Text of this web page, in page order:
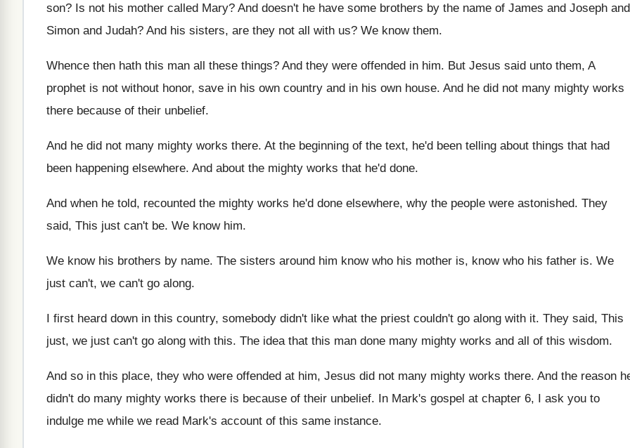
son? Is not his mother called Mary? And doesn't he have some brothers by the name of James and Joseph and
Simon and Judah? And his sisters, are they not all with us? We know them.
Whence then hath this man all these things? And they were offended in him. But Jesus said unto them, A
prophet is not without honor, save in his own country and in his own house. And he did not many mighty works
there because of their unbelief.
And he did not many mighty works there. At the beginning of the text, he'd been telling about things that had
been happening elsewhere. And about the mighty works that he'd done.
And when he told, recounted the mighty works he'd done elsewhere, why the people were astonished. They
said, This just can't be. We know him.
We know his brothers by name. The sisters around him know who his mother is, know who his father is. We
just can't, we can't go along.
I first heard down in this country, somebody didn't like what the priest couldn't go along with it. They said, This
just, we just can't go along with this. The idea that this man done many mighty works and all of this wisdom.
And so in this place, they who were offended at him, Jesus did not many mighty works there. And the reason
didn't do many mighty works there is because of their unbelief. In Mark's gospel at chapter 6, I ask you to
indulge me while we read Mark's account of this same instance.